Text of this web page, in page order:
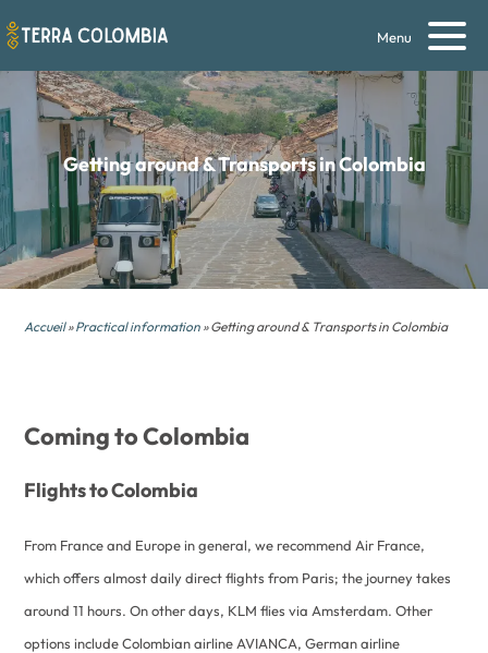
Menu
Getting around & Transports in Colombia
Accueil»Practical information » Getting around & Transports in Colombia
Coming to Colombia
Flights to Colombia
From France and Europe in general, we recommend Air France,
which offers almost daily direct flights from Paris; the journey takes
around 11 hours. On other days, KLM flies via Amsterdam. Other
options include Colombian airline AVIANCA, German airline